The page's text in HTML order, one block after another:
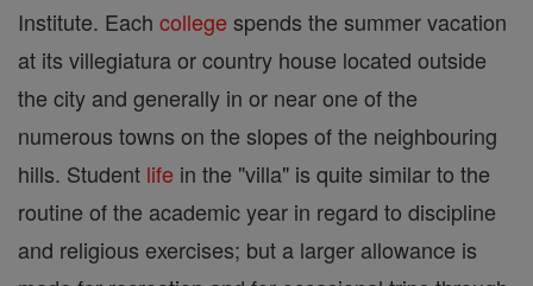
Institute. Each college spends the summer vacation
at its villegiatura or country house located outside
the city and generally in or near one of the
numerous towns on the slopes of the neighbouring
hills. Student life in the "villa" is quite similar to the
routine of the academic year in regard to discipline
and religious exercises; but a larger allowance is